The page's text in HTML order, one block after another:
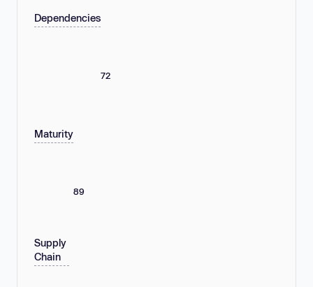
Dependencies
72
Maturity
89
Supply
Chain